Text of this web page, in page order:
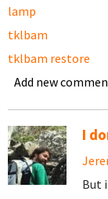
lamp
tklbam
tklbam restore
Add new
I
But